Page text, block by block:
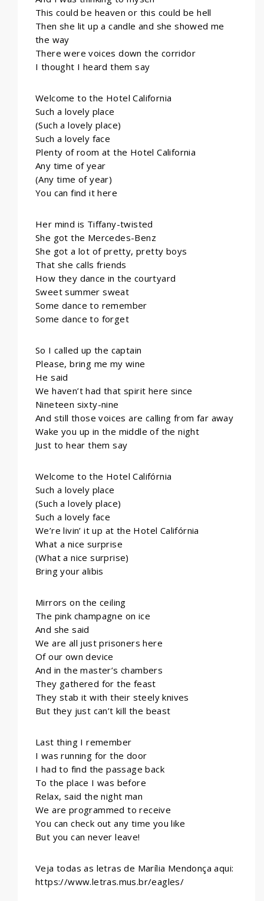
This could be heaven or this could be hell
Then she lit up a candle and she showed me
the way
There were voices down the corridor
I thought I heard them say
Welcome to the Hotel California
Such a lovely place
(Such a lovely place)
Such a lovely face
Plenty of room at the Hotel California
Any time of year
(Any time of year)
You can find it here
Her mind is Tiffany-twisted
She got the Mercedes-Benz
She got a lot of pretty, pretty boys
That she calls friends
How they dance in the courtyard
Sweet summer sweat
Some dance to remember
Some dance to forget
So I called up the captain
Please, bring me my wine
He said
We haven’t had that spirit here since
Nineteen sixty-nine
And still those voices are calling from far away
Wake you up in the middle of the night
Just to hear them say
Welcome to the Hotel Califórnia
Such a lovely place
(Such a lovely place)
Such a lovely face
We’re livin’ it up at the Hotel Califórnia
What a nice surprise
(What a nice surprise)
Bring your alibis
Mirrors on the ceiling
The pink champagne on ice
And she said
We are all just prisoners here
Of our own device
And in the master’s chambers
They gathered for the feast
They stab it with their steely knives
But they just can’t kill the beast
Last thing I remember
I was running for the door
I had to find the passage back
To the place I was before
Relax, said the night man
We are programmed to receive
You can check out any time you like
But you can never leave!
Veja todas as letras de Marília Mendonça aqui:
https://www.letras.mus.br/eagles/